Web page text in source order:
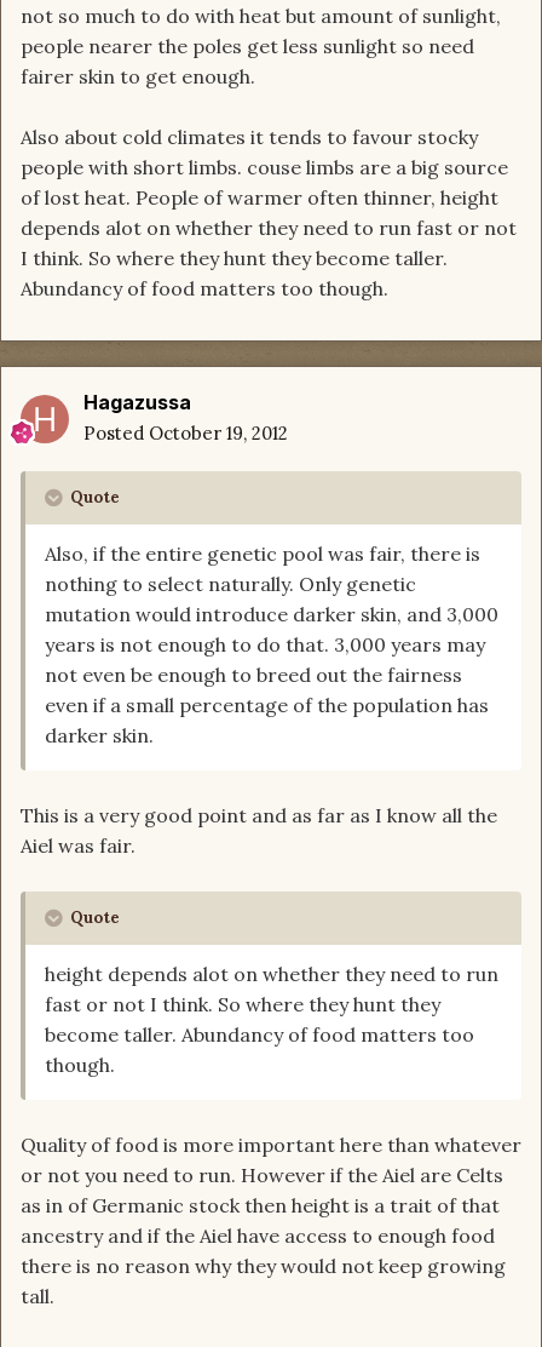
not so much to do with heat but amount of sunlight,
people nearer the poles get less sunlight so need
fairer skin to get enough.
Also about cold climates it tends to favour stocky
people with short limbs. couse limbs are a big source
of lost heat. People of warmer often thinner, height
depends alot on whether they need to run fast or not
I think. So where they hunt they become taller.
Abundancy of food matters too though.
Hagazussa
Posted October 19, 2012
Quote
Also, if the entire genetic pool was fair, there is
nothing to select naturally. Only genetic
mutation would introduce darker skin, and 3,000
years is not enough to do that. 3,000 years may
not even be enough to breed out the fairness
even if a small percentage of the population has
darker skin.
This is a very good point and as far as I know all the
Aiel was fair.
Quote
height depends alot on whether they need to run
fast or not I think. So where they hunt they
become taller. Abundancy of food matters too
though.
Quality of food is more important here than whatever
or not you need to run. However if the Aiel are Celts
as in of Germanic stock then height is a trait of that
ancestry and if the Aiel have access to enough food
there is no reason why they would not keep growing
tall.